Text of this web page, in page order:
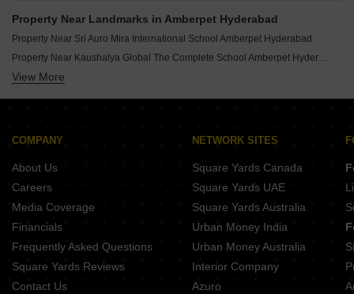
Property Near Landmarks in Amberpet Hyderabad
Property Near Sri Auro Mira International School Amberpet Hyderabad
Property Near Kaushalya Global The Complete School Amberpet Hyderabad
View More
COMPANY
About Us
Careers
Media Coverage
Financials
Frequently Asked Questions
Square Yards Reviews
Contact Us
NETWORK SITES
Square Yards Canada
Square Yards UAE
Square Yards Australia
Urban Money India
Urban Money Australia
Interior Company
Azuro